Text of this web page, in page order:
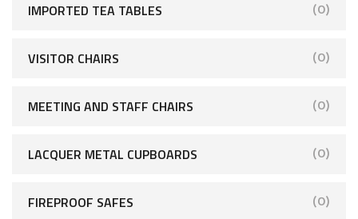
IMPORTED TEA TABLES (0)
VISITOR CHAIRS (0)
MEETING AND STAFF CHAIRS (0)
LACQUER METAL CUPBOARDS (0)
FIREPROOF SAFES (0)